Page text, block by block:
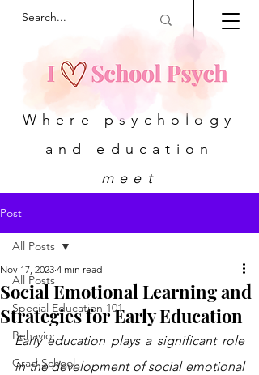
Where psychology
and education
meet
Post
All Posts
Special Education 101
Behavior
Grad School
All Posts
Social Emotional Learning and
Strategies for Early Education
Nov 17, 2023 4 min read
Early education plays a significant role
in the development of social emotional